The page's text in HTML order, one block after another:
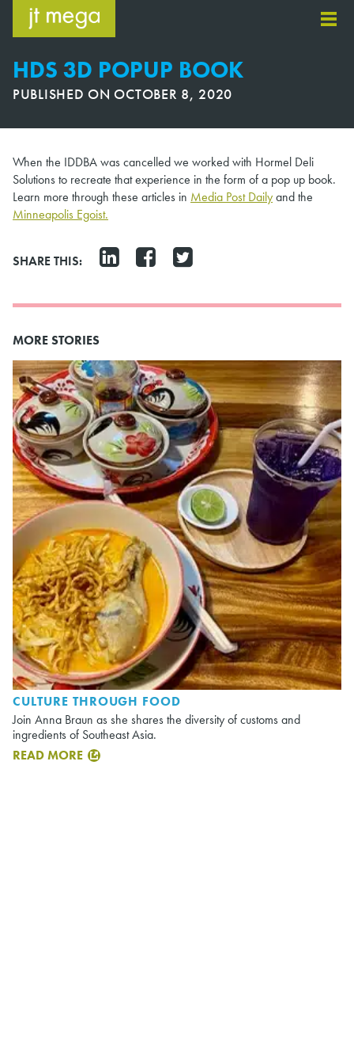
content
HDS 3D POPUP BOOK
PUBLISHED ON OCTOBER 8, 2020
When the IDDBA was cancelled we worked with Hormel Deli
Solutions to recreate that experience in the form of a pop up book.
Learn more through these articles in Media Post Dailyand the
Minneapolis Egoist.
SHARE THIS:
MORE STORIES
CULTURE THROUGH FOOD
Join Anna Braun as she shares the diversity of customs and
ingredients of Southeast Asia.
READ MORE